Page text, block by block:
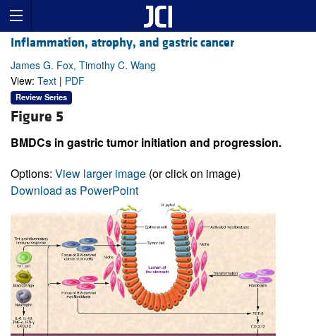
Inflammation, atrophy, and gastric cancer
James G. Fox, Timothy C. Wang
View: Text | PDF
Review Series
Figure 5
BMDCs in gastric tumor initiation and progression.
Options: View larger image (or click on image)
Download as PowerPoint